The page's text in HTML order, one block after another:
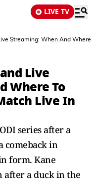
LIVE TV
Streaming: When And Where
Live
Where To
Live In
series after a
comeback in
form. Kane
after a duck in the